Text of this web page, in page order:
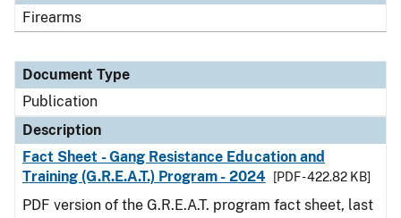
Firearms
Document Type
Publication
Description
Fact Sheet - Gang Resistance Education and
Training (G.R.E.A.T.) Program - 2024
[PDF - 422.82 KB]
PDF version of the G.R.E.A.T. program fact sheet, last